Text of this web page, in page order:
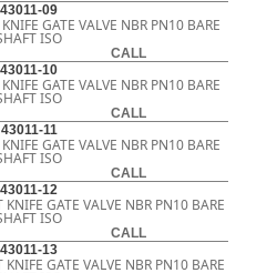
43011-09
GATE VALVE NBR PN10 BARE
ISO
CALL
43011-10
GATE VALVE NBR PN10 BARE
ISO
CALL
43011-11
GATE VALVE NBR PN10 BARE
ISO
CALL
43011-12
GATE VALVE NBR PN10 BARE
ISO
CALL
43011-13
GATE VALVE NBR PN10 BARE